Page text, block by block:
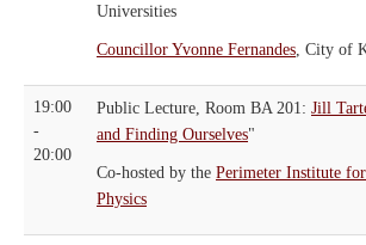
Universities
Councillor Yvonne Fernandes , City of
19:00
-
20:00
Public Lecture, Room BA 201: Jill
and Finding Ourselves"
Co-hosted by the Perimeter Institute
Physics